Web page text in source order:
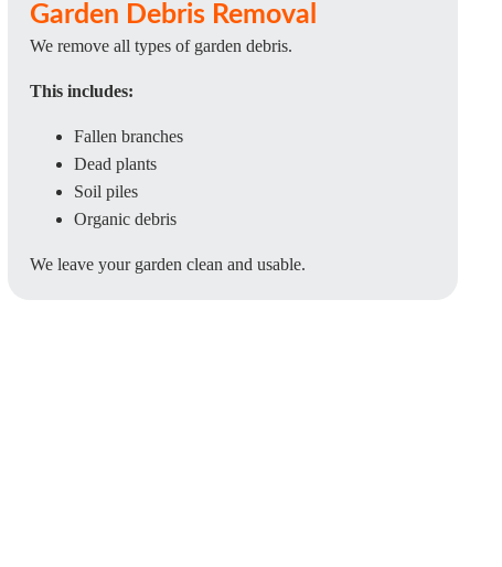
Garden Debris Removal
We remove all types of garden debris.
This includes:
Fallen branches
Dead plants
Soil piles
Organic debris
We leave your garden clean and usable.